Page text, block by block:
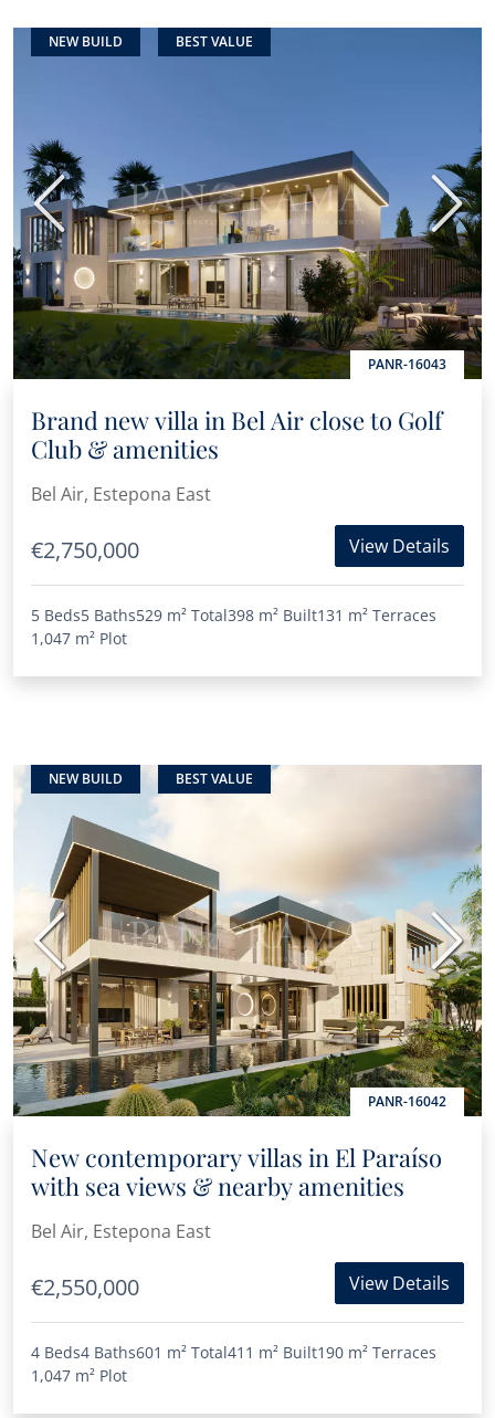
NEW BUILD BEST VALUE
PANR-16043
Previous Next
Brand new villa in Bel Air close to Golf
Club & amenities
Bel Air, Estepona East
€2,750,000 View Details
5 Beds5 Baths529 m² Total398 m² Built131 m² Terraces
1,047 m² Plot
NEW BUILD BEST VALUE
PANR-16042
Previous Next
New contemporary villas in El Paraíso
with sea views & nearby amenities
Bel Air, Estepona East
€2,550,000 View Details
4 Beds4 Baths601 m² Total411 m² Built190 m² Terraces
1,047 m² Plot